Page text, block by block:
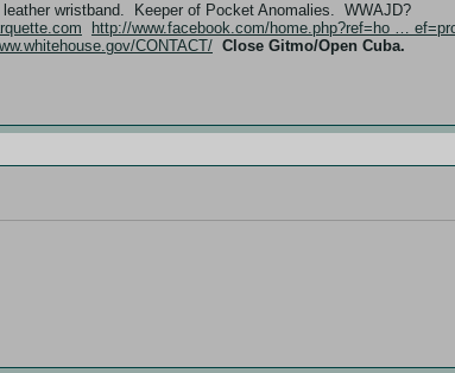
wristband. Keeper of Pocket Anomalies. WWAJD?
http://www.facebook.com/home.php?ref=ho …
CONTACT/ Close Gitmo/Open Cuba.